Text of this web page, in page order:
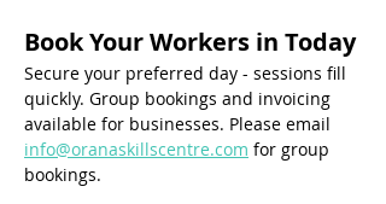
Book Your Workers in Today
Secure your preferred day - sessions fill
quickly. Group bookings and invoicing
available for businesses. Please email
info@oranaskillscentre.com for group
bookings.